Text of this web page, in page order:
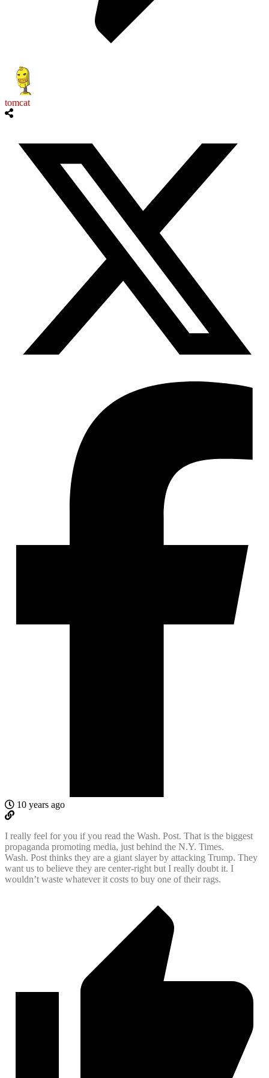
tomcat
10 years ago
I really feel for you if you read the Wash. Post. That is the biggest
propaganda promoting media, just behind the N.Y. Times.
Wash. Post thinks they are a giant slayer by attacking Trump. They
want us to believe they are center-right but I really doubt it. I
wouldn’t waste whatever it costs to buy one of their rags.